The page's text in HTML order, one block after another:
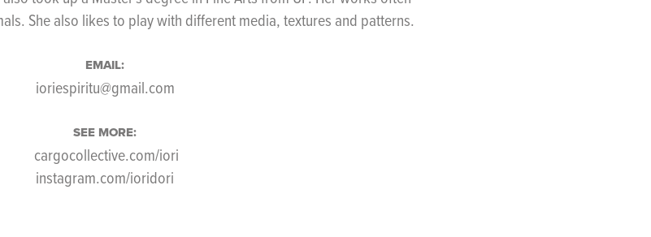
She also likes to play with different media, textures and patterns.
EMAIL:
ioriespiritu@gmail.com
SEE MORE:
cargocollective.com/iori
instagram.com/ioridori